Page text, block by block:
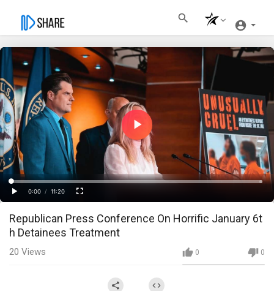
Play
Video
Play
Time
0:00
/
11:20
Loaded:
Progress:
0%
Fullscreen
Republican Press Conference On Horrific January 6t
h Detainees Treatment
0 0
20 Views